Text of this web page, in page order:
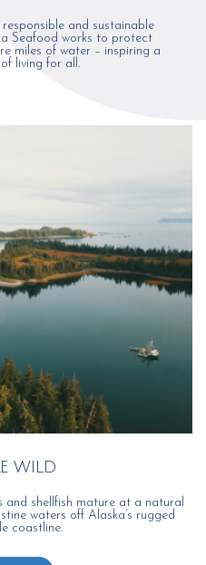
and sustainable
Seafood works to protect
miles of water – inspiring a
living for all.
WILD
and shellfish mature at a natural
waters off Alaska’s rugged
coastline.